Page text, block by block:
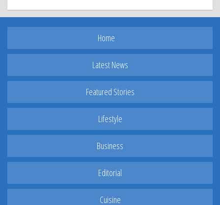
Home
Latest News
Featured Stories
Lifestyle
Business
Editorial
Cuisine